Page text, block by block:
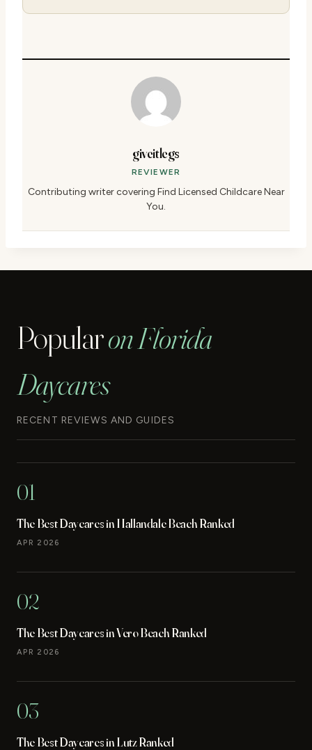
giveitlegs
REVIEWER
Contributing writer covering Find Licensed Childcare Near
You.
Popularon Florida
Daycares
RECENT REVIEWS AND GUIDES
01
The Best Daycares in Hallandale Beach Ranked
APR 2026
02
The Best Daycares in Vero Beach Ranked
APR 2026
03
The Best Daycares in Lutz Ranked